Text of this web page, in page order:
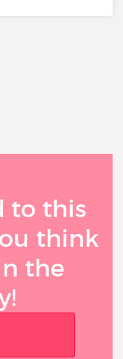
to this
think
the